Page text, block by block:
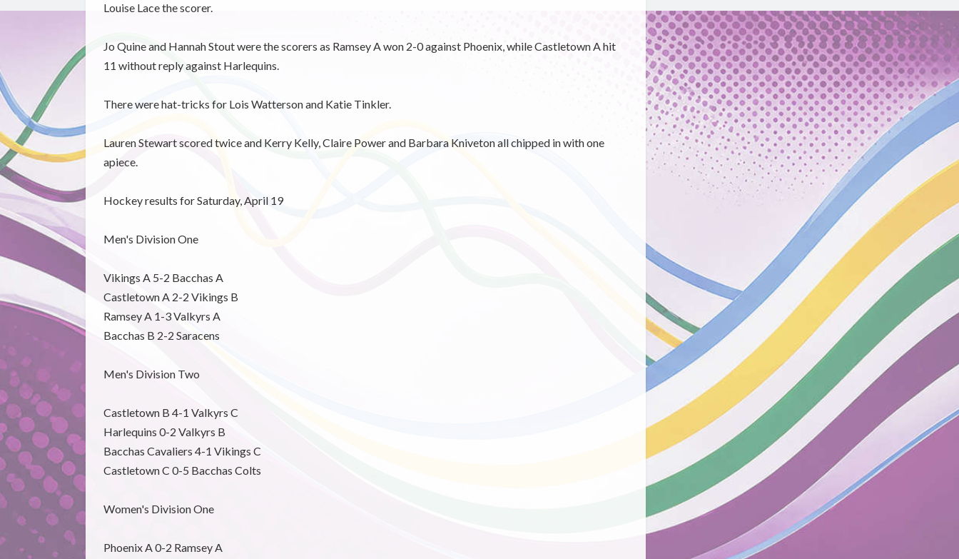
Louise Lace the scorer.
Jo Quine and Hannah Stout were the scorers as Ramsey A won 2-0 against Phoenix, while Castletown A hit
11 without reply against Harlequins.
There were hat-tricks for Lois Watterson and Katie Tinkler.
Lauren Stewart scored twice and Kerry Kelly, Claire Power and Barbara Kniveton all chipped in with one
apiece.
Hockey results for Saturday, April 19
Men's Division One
Vikings A 5-2 Bacchas A
Castletown A 2-2 Vikings B
Ramsey A 1-3 Valkyrs A
Bacchas B 2-2 Saracens
Men's Division Two
Castletown B 4-1 Valkyrs C
Harlequins 0-2 Valkyrs B
Bacchas Cavaliers 4-1 Vikings C
Castletown C 0-5 Bacchas Colts
Women's Division One
Phoenix A 0-2 Ramsey A